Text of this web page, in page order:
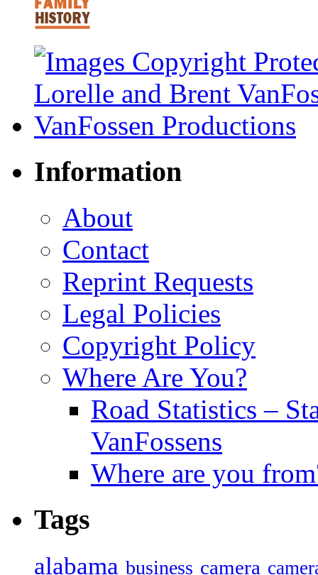
Information
About
Contact
Reprint Requests
Legal Policies
Copyright Policy
Where Are You?
Road Statistics –
VanFossens
Where are you
Tags
alabama business camera